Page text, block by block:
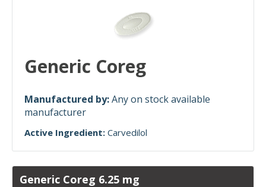
Generic Coreg
Manufactured by:Any on stock available
manufacturer
Active Ingredient: Carvedilol
Generic Coreg 6.25 mg